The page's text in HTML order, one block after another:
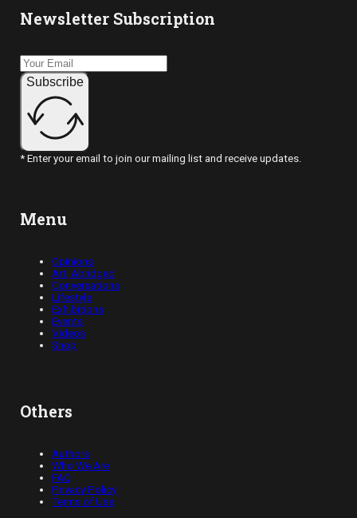
Newsletter Subscription
Subscribe
* Enter your email to join our mailing list and receive updates.
Menu
Opinions
Art, Abridged
Conversations
Lifestyle
Exhibitions
Events
Videos
Shop
Others
Authors
Who We Are
FAQ
Privacy Policy
Terms of Use